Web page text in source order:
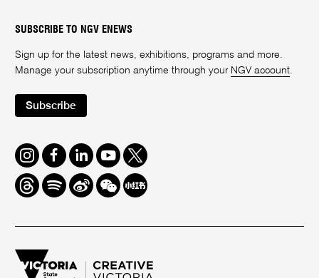
SUBSCRIBE TO NGV ENEWS
Sign up for the latest news, exhibitions, programs and more.
Manage your subscription anytime through your NGV account
Subscribe
Instagram
FacebookLinkedInYoutube
Twitter
ThreadsSpotifyWeiboWe
Chat
Redbook